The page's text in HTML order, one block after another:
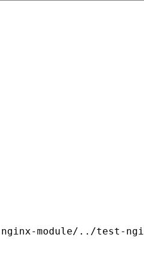
module/../test-